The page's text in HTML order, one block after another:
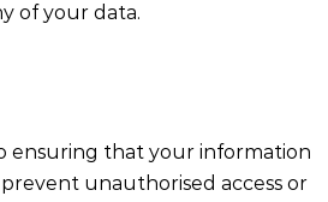
of your data.
ensuring that your information
unauthorised access or